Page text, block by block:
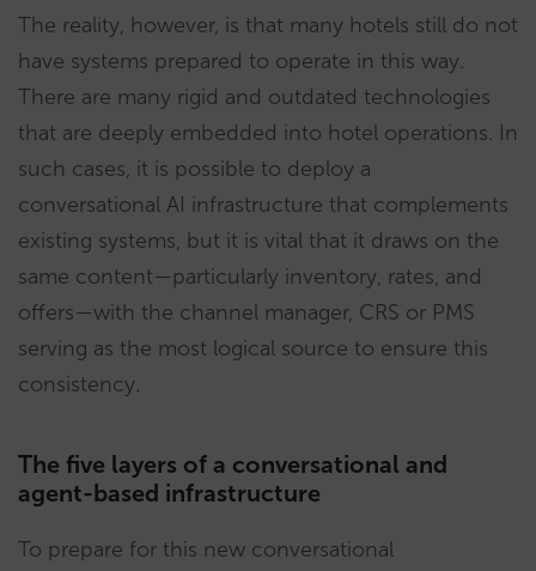
The reality, however, is that many hotels still do not
have systems prepared to operate in this way.
There are many rigid and outdated technologies
that are deeply embedded into hotel operations. In
such cases, it is possible to deploy a
conversational AI infrastructure that complements
existing systems, but it is vital that it draws on the
same content—particularly inventory, rates, and
offers—with the channel manager, CRS or PMS
serving as the most logical source to ensure this
consistency.
The five layers of a conversational and
agent-based infrastructure
To prepare for this new conversational